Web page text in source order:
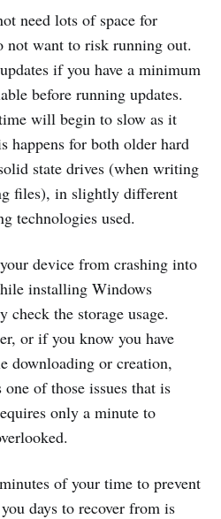
need lots of space for
not want to risk running out.
if you have a minimum
before running updates.
will begin to slow as it
happens for both older hard
state drives (when writing
files), in slightly different
technologies used.
device from crashing into
installing Windows
the storage usage.
or if you know you have
downloading or creation,
of those issues that is
only a minute to
of your time to prevent
days to recover from is